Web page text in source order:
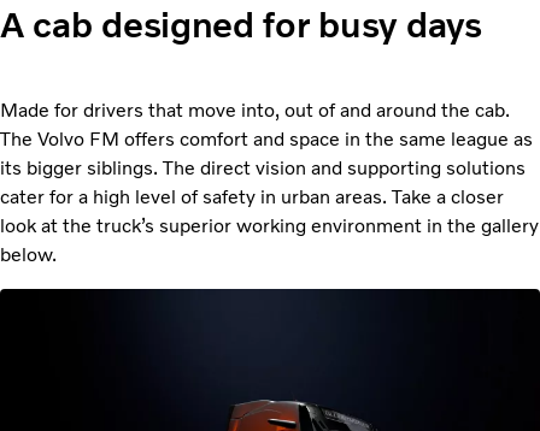
A cab designed for busy days
Made for drivers that move into, out of and around the cab.
The Volvo FM offers comfort and space in the same league as
its bigger siblings. The direct vision and supporting solutions
cater for a high level of safety in urban areas. Take a closer
look at the truck’s superior working environment in the gallery
below.